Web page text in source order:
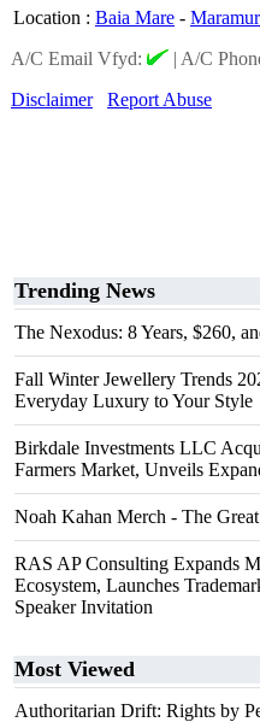
Location : Baia Mare -
A/C Email Vfyd:
| A/C
Disclaimer
Report Abuse
Trending News
The Nexodus: 8 Years, $260,
Fall Winter Jewellery Trends
Everyday Luxury to Your Style
Birkdale Investments LLC
Farmers Market, Unveils
Noah Kahan Merch - The
RAS AP Consulting Expands
Ecosystem, Launches
Speaker Invitation
Most Viewed
Authoritarian Drift: Rights by